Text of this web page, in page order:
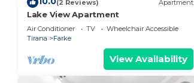
(2 Reviews) Apartment
Lake View Apartment
Air Conditioner TV
Wheelchair Accessible
Tirana
Farke
View Availability